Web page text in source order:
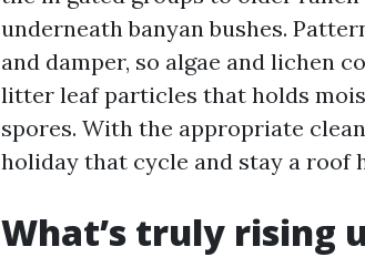
underneath banyan bushes.
and damper, so algae and lichen
litter leaf particles that holds
spores. With the appropriate
holiday that cycle and stay a roof
What’s truly rising